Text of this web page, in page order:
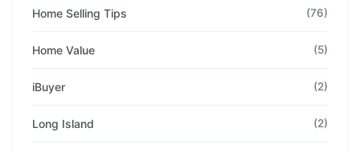
Home Selling Tips (76)
Home Value (5)
iBuyer (2)
Long Island (2)